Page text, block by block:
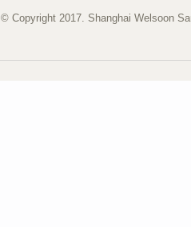
© Copyright 2017. Shanghai Welsoon